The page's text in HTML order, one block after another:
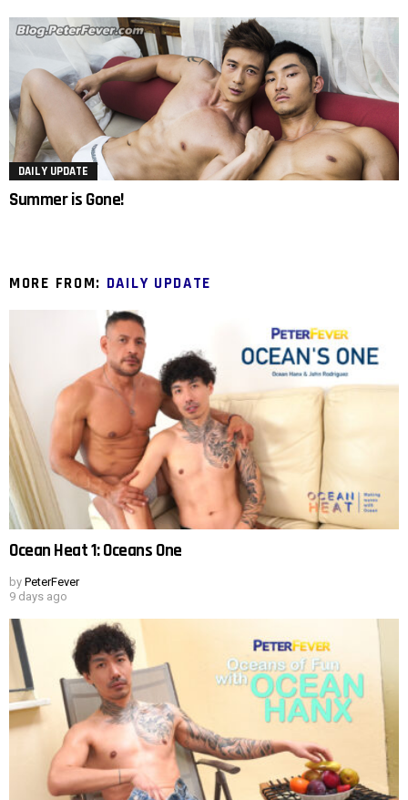
DAILY UPDATE
Summer is Gone!
MORE FROM: DAILY UPDATE
Ocean Heat 1: Oceans One
by PeterFever
9 days ago